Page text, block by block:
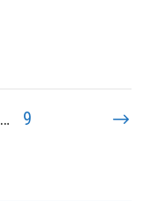
… 9